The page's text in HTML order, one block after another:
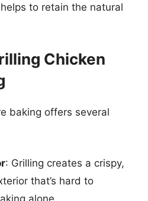
to retain the natural
Chicken
baking offers several
: Grilling creates a crispy,
that’s hard to
alone.